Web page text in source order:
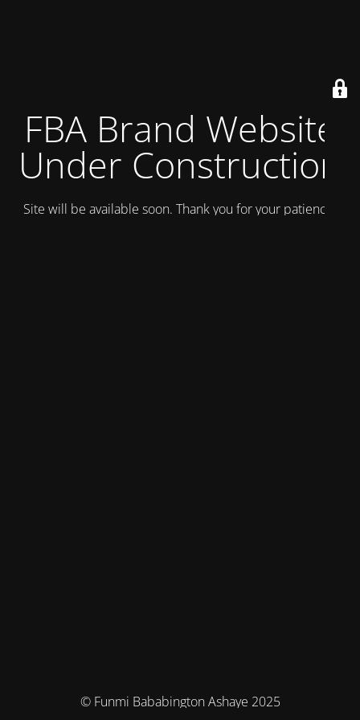
FBA Brand Website
Under Construction
Site will be available soon. Thank you for your patience!
© Funmi Bababington Ashaye 2025